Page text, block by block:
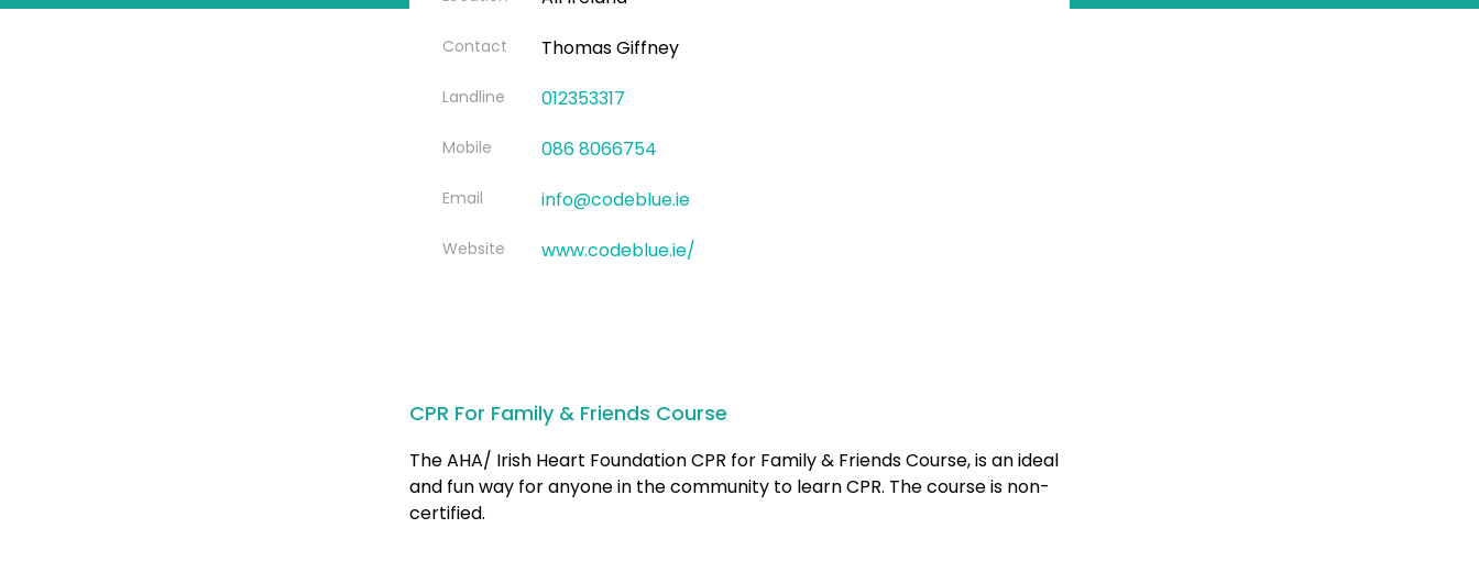
Contact Thomas Giffney
Landline 012353317
Mobile 086 8066754
Email info@codeblue.ie
Website www.codeblue.ie/
CPR For Family & Friends Course
The AHA/ Irish Heart Foundation CPR for Family & Friends Course, is an ideal
and fun way for anyone in the community to learn CPR. The course is non-
certified.